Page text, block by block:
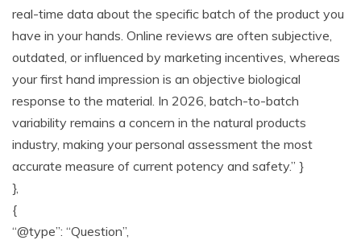
real-time data about the specific batch of the product you
have in your hands. Online reviews are often subjective,
outdated, or influenced by marketing incentives, whereas
your first hand impression is an objective biological
response to the material. In 2026, batch-to-batch
variability remains a concern in the natural products
industry, making your personal assessment the most
accurate measure of current potency and safety.” }
},
{
“@type”: “Question”,